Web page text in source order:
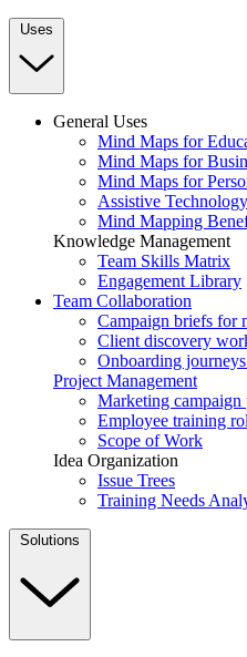
Uses
General Uses
Mind Maps for
Mind Maps for
Mind Maps for
Assistive Technology
Mind Mapping
Knowledge Management
Team Skills Matrix
Engagement Library
Team Collaboration
Campaign briefs for
Client discovery
Onboarding
Project Management
Marketing campaign
Employee training
Scope of Work
Idea Organization
Issue Trees
Training Needs
Solutions